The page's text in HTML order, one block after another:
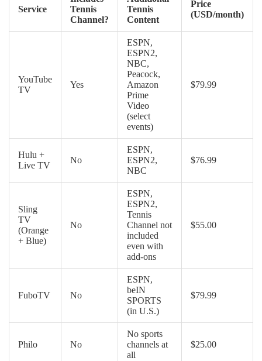
Service
Tennis
Channel?
Tennis
Content
Price
(USD/month)
YouTube
TV
Yes
ESPN,
ESPN2,
NBC,
Peacock,
Amazon
Prime
Video
(select
events)
$79.99
Hulu +
Live TV
No
ESPN,
ESPN2,
NBC
$76.99
Sling
TV
(Orange
+ Blue)
No
ESPN,
ESPN2,
Tennis
Channel not
included
even with
add-ons
$55.00
FuboTV No
ESPN,
beIN
SPORTS
(in U.S.)
$79.99
Philo No
No sports
channels at
all
$25.00